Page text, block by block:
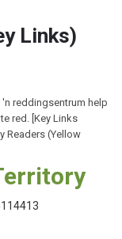
Links)
reddingsentrum help
red. [Key Links
Readers (Yellow